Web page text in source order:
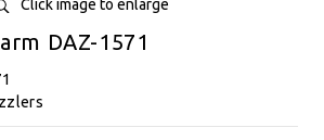
Click image to enlarge
DAZ-1571